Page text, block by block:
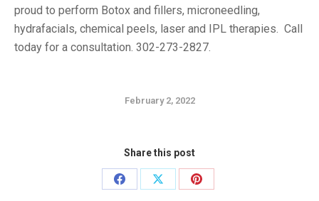
proud to perform Botox and fillers, microneedling,
hydrafacials, chemical peels, laser and IPL therapies. Call
today for a consultation. 302-273-2827.
February 2, 2022
Share this post
Share Share Share